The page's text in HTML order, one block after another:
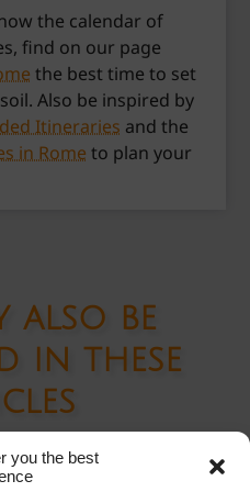
you the best
the calendar of
find on our page
the best time to set
Also be inspired by
Itineraries and the
in Rome to plan your
also be
in these